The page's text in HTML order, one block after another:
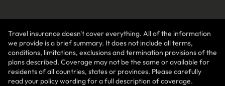
Travel insurance doesn't cover everything. All of the information
we provide is a brief summary. It does not include all terms,
conditions, limitations, exclusions and termination provisions of the
plans described. Coverage may not be the same or available for
residents of all countries, states or provinces. Please carefully
read your policy wording for a full description of coverage.